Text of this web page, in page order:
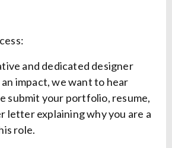
and dedicated designer
impact, we want to hear
submit your portfolio, resume,
letter explaining why you are a
role.